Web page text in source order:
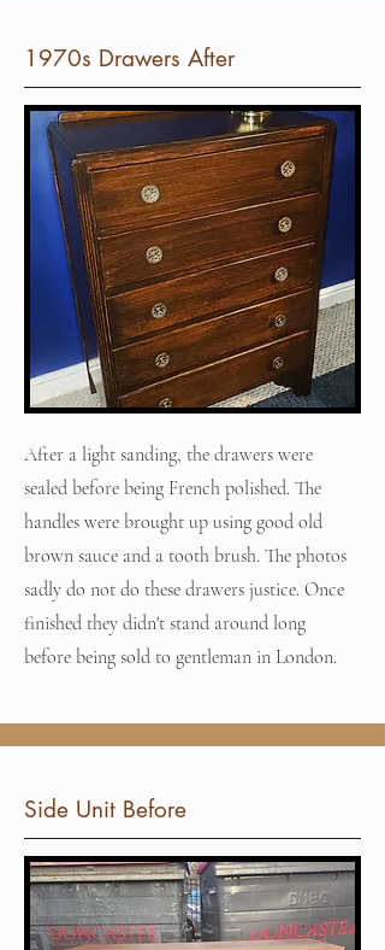
1970s Drawers After
After a light sanding, the drawers were
sealed before being French polished. The
handles were brought up using good old
brown sauce and a tooth brush. The photos
sadly do not do these drawers justice. Once
finished they didn't stand around long
before being sold to gentleman in London.
Side Unit Before